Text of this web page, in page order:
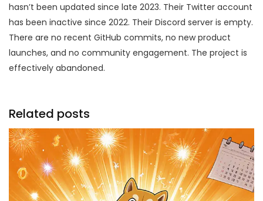
hasn’t been updated since late 2023. Their Twitter account
has been inactive since 2022. Their Discord server is empty.
There are no recent GitHub commits, no new product
launches, and no community engagement. The project is
effectively abandoned.
Related posts